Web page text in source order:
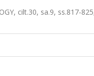
cilt.30, sa.9, ss.817-